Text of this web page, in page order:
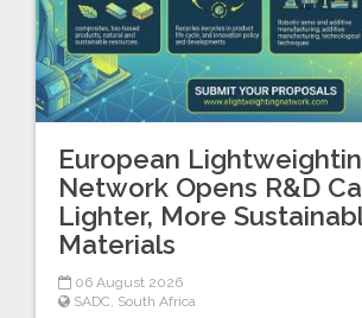
European
Network Opens R&D
Lighter, More
Materials
06 August 2026
SADC, South Africa